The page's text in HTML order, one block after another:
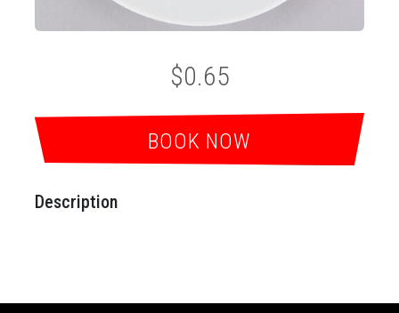
$0.65
BOOK NOW
Description